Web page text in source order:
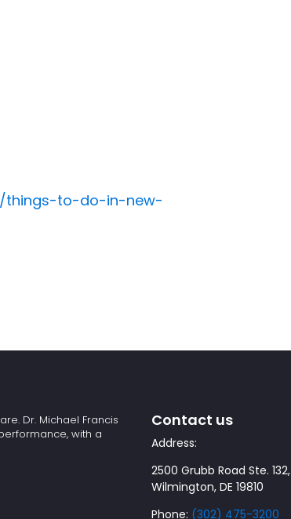
things-to-do-in-new-
Dr. Michael Francis
with a
Contact us
Address:
2500 Grubb Road Ste. 132,
Wilmington, DE 19810
Phone: (302) 475-3200